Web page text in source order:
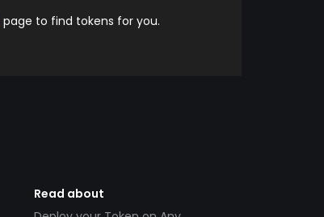
page to find tokens for you.
Read about